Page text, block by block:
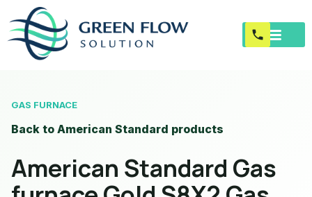
GAS FURNACE
Back to American Standard products
American Standard Gas